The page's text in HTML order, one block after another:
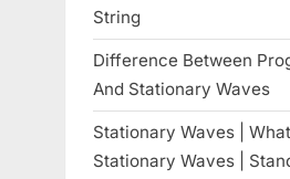
String
Difference Between
And Stationary Waves
Stationary Waves |
Stationary Waves |